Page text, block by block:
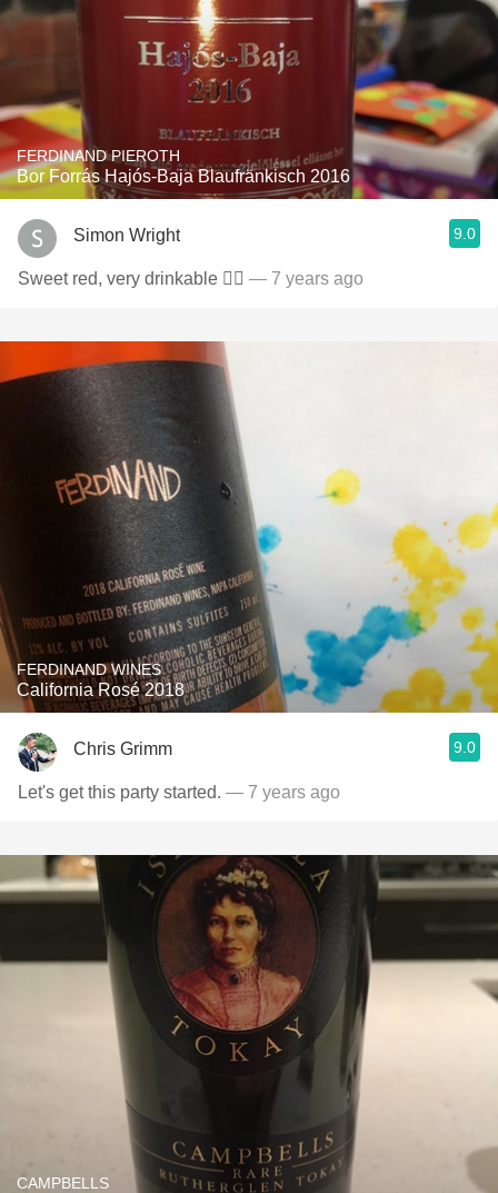
FERDINAND PIEROTH
Bor Forrás Hajós-Baja Blaufränkisch 2016
Simon Wright 9.0
Sweet red, very drinkable 👍🏻 — 7 years ago
FERDINAND WINES
California Rosé 2018
Chris Grimm 9.0
Let's get this party started. — 7 years ago
CAMPBELLS